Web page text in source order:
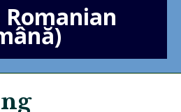
Romanian